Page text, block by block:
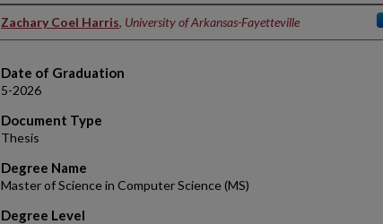
Author
Zachary Coel Harris, University of Arkansas-Fayetteville
Date of Graduation
5-2026
Document Type
Thesis
Degree Name
Master of Science in Computer Science (MS)
Degree Level